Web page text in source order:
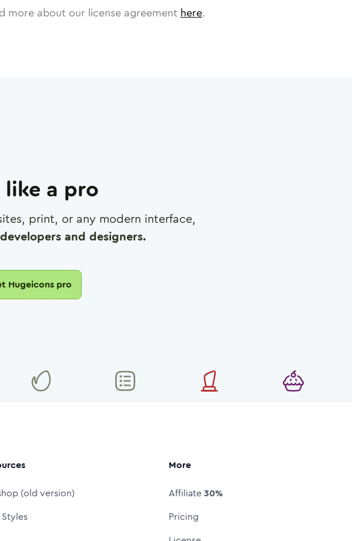
more about our license agreement here.
a pro
print, or any modern interface,
and designers.
Hugeicons pro
(old version)
More
Affiliate30%
Pricing